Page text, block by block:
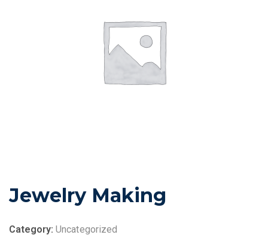
Jewelry Making
Category: Uncategorized